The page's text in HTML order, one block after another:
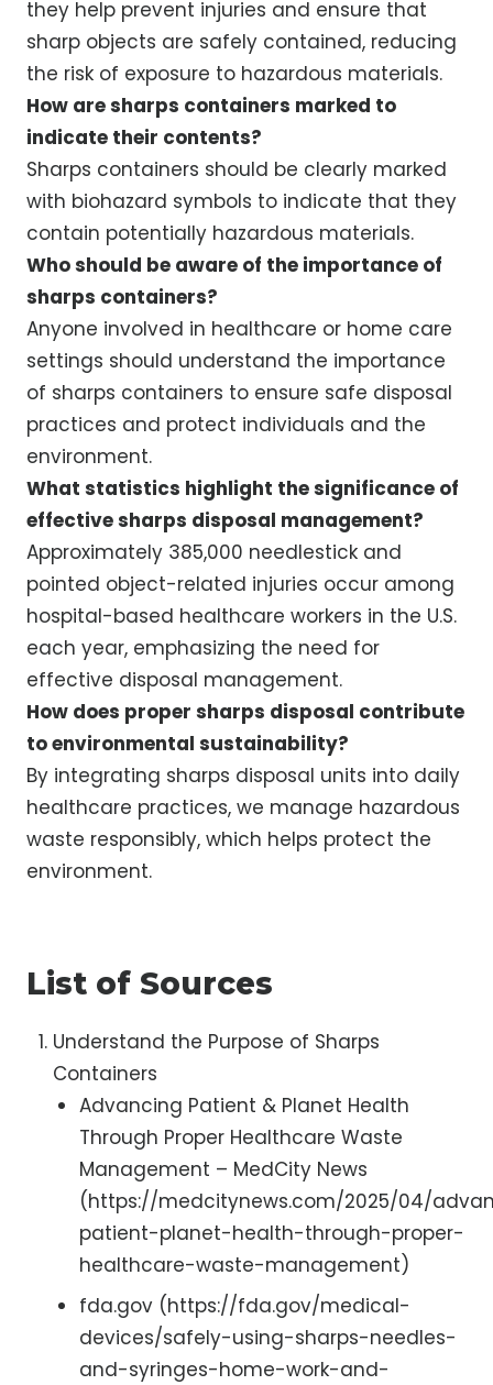
they help prevent injuries and ensure that
sharp objects are safely contained, reducing
the risk of exposure to hazardous materials.
How are sharps containers marked to
indicate their contents?
Sharps containers should be clearly marked
with biohazard symbols to indicate that they
contain potentially hazardous materials.
Who should be aware of the importance of
sharps containers?
Anyone involved in healthcare or home care
settings should understand the importance
of sharps containers to ensure safe disposal
practices and protect individuals and the
environment.
What statistics highlight the significance of
effective sharps disposal management?
Approximately 385,000 needlestick and
pointed object-related injuries occur among
hospital-based healthcare workers in the U.S.
each year, emphasizing the need for
effective disposal management.
How does proper sharps disposal contribute
to environmental sustainability?
By integrating sharps disposal units into daily
healthcare practices, we manage hazardous
waste responsibly, which helps protect the
environment.
List of Sources
Understand the Purpose of Sharps
Containers
Advancing Patient & Planet Health
Through Proper Healthcare Waste
Management – MedCity News
(https://medcitynews.com/2025/04/
patient-planet-health-through-proper-
healthcare-waste-management)
fda.gov (https://fda.gov/medical-
devices/safely-using-sharps-needles-
and-syringes-home-work-and-